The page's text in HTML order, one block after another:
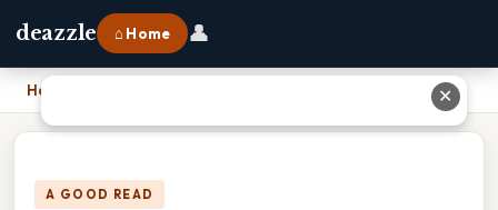
deazzle ⌂ Home 👤
Home
A GOOD READ
✕